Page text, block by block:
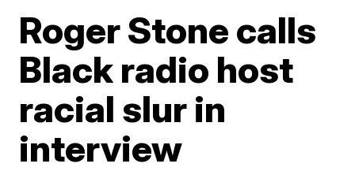
Roger Stone calls
Black radio host
racial slur in
interview